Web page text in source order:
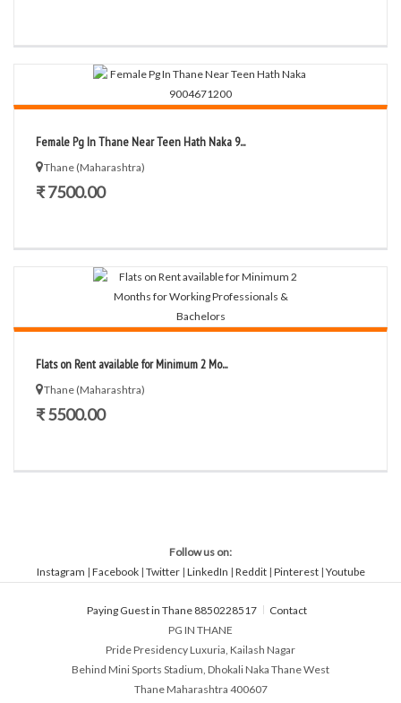
Female Pg In Thane Near Teen Hath Naka 9...
Thane (Maharashtra)
₹ 7500.00
Flats on Rent available for Minimum 2 Mo...
Thane (Maharashtra)
₹ 5500.00
Follow us on:
Instagram | Facebook| Twitter| LinkedIn | Reddit| Pinterest| Youtube
Paying Guest in Thane 8850228517
Contact
PG IN THANE
Pride Presidency Luxuria, Kailash Nagar
Behind Mini Sports Stadium, Dhokali Naka Thane West
Thane Maharashtra 400607